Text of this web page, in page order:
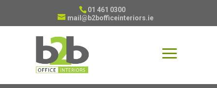
01 461 0300
mail@b2bofficeinteriors.ie